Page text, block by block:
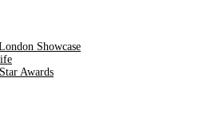
Showcase
Awards